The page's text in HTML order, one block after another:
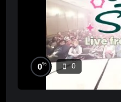
0% 0